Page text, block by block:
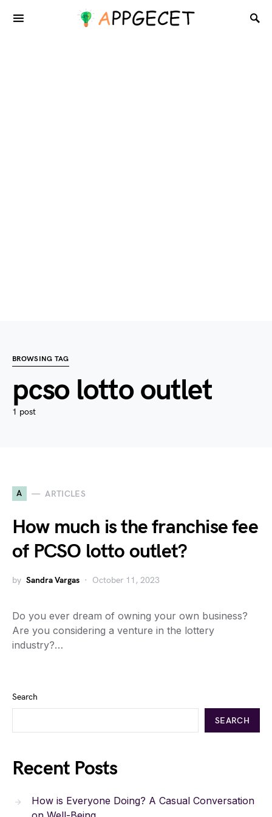
BROWSING TAG
pcso lotto outlet
1 post
A ARTICLES
How much is the franchise fee
of PCSO lotto outlet?
by Sandra Vargas October 11, 2023
Do you ever dream of owning your own business?
Are you considering a venture in the lottery
industry?…
Search
SEARCH
Recent Posts
How is Everyone Doing? A Casual Conversation